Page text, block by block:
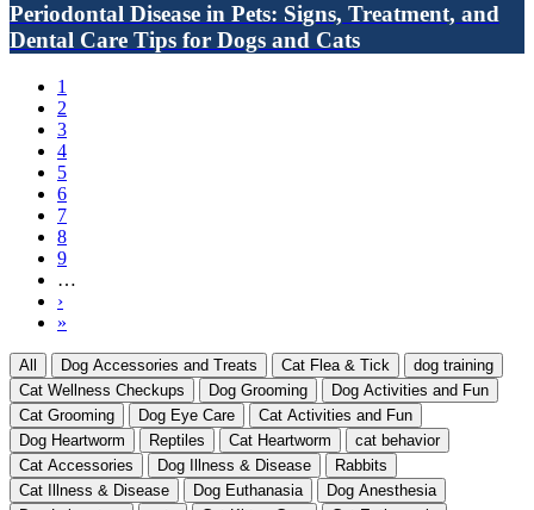
Periodontal Disease in Pets: Signs, Treatment, and
Dental Care Tips for Dogs and Cats
Pagination
Current
page
1
Page
2
Page
3
Page
4
Page
5
Page
6
Page
7
Page
8
Page
9
…
Next
page
›
Last
»
All Dog Accessories and Treats Cat Flea & Tick
dog training
Cat Wellness Checkups
Dog Grooming
Dog Activities and Fun
Cat Grooming
Dog Eye Care
Cat Activities and Fun
Dog Heartworm
Reptiles Cat Heartworm
cat behavior
Cat Accessories
Dog Illness & Disease
Rabbits
Cat Illness & Disease
Dog Euthanasia
Dog Anesthesia